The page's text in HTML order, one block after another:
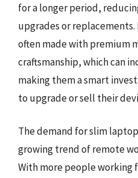
for a longer period,
upgrades or
often made with premium
craftsmanship, which can
making them a smart
to upgrade or sell their
The demand for slim
growing trend of remote
With more people working